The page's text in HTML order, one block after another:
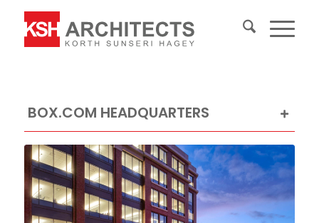
BOX.COM HEADQUARTERS